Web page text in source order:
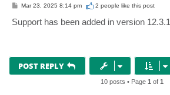
P
t
Mar 23, 2025 8:14 pm 2 people like this post
Support has been added in version 12.3.1
POST REPLY
10 posts • Page 1 of 1